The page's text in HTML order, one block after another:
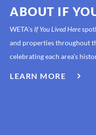
ABOUT IF
WETA's If You Lived Here
and properties throughout
celebrating each area’s
LEARN MORE ABOUT